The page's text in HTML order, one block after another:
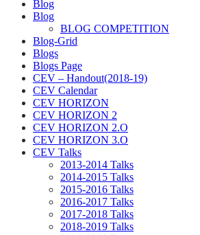
Blog
Blog
BLOG COMPETITION
Blog-Grid
Blogs
Blogs Page
CEV – Handout(2018-19)
CEV Calendar
CEV HORIZON
CEV HORIZON 2
CEV HORIZON 2.O
CEV HORIZON 3.O
CEV Talks
2013-2014 Talks
2014-2015 Talks
2015-2016 Talks
2016-2017 Talks
2017-2018 Talks
2018-2019 Talks